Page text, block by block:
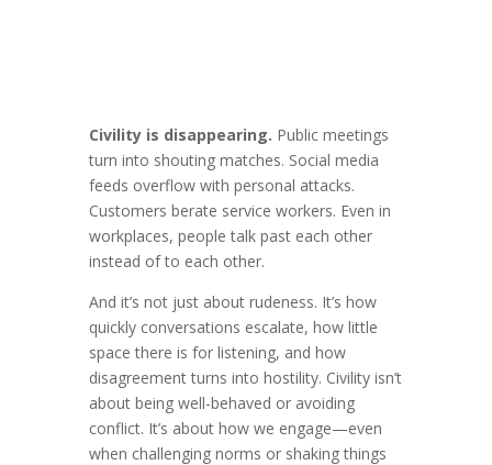
Civility is disappearing. Public meetings
turn into shouting matches. Social media
feeds overflow with personal attacks.
Customers berate service workers. Even in
workplaces, people talk past each other
instead of to each other.
And it’s not just about rudeness. It’s how
quickly conversations escalate, how little
space there is for listening, and how
disagreement turns into hostility. Civility isn’t
about being well-behaved or avoiding
conflict. It’s about how we engage—even
when challenging norms or shaking things